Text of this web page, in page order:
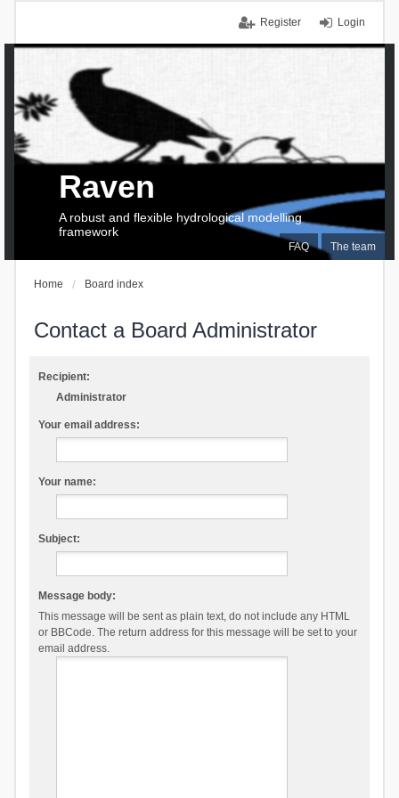
Login
Register
FAQ The team
Raven
A robust and flexible hydrological modelling
framework
Home Board index
Contact a Board Administrator
Recipient:
Administrator
Your email address:
Your name:
Subject:
Message body:
This message will be sent as plain text, do not include any HTML
or BBCode. The return address for this message will be set to your
email address.